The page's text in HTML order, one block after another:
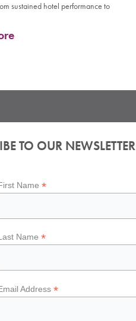
sustained hotel performance to
TO OUR NEWSLETTER
Name*
Name*
Address*